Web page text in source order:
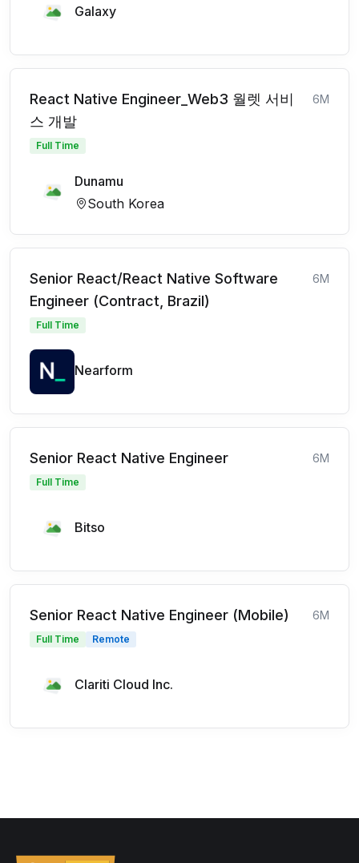
Galaxy
React Native Engineer_Web3 월렛 서비
스 개발
6M
Full Time
Dunamu
South Korea
Senior React/React Native Software
Engineer (Contract, Brazil)
6M
Full Time
Nearform
Senior React Native Engineer 6M
Full Time
Bitso
Senior React Native Engineer (Mobile) 6M
Full Time Remote
Clariti Cloud Inc.